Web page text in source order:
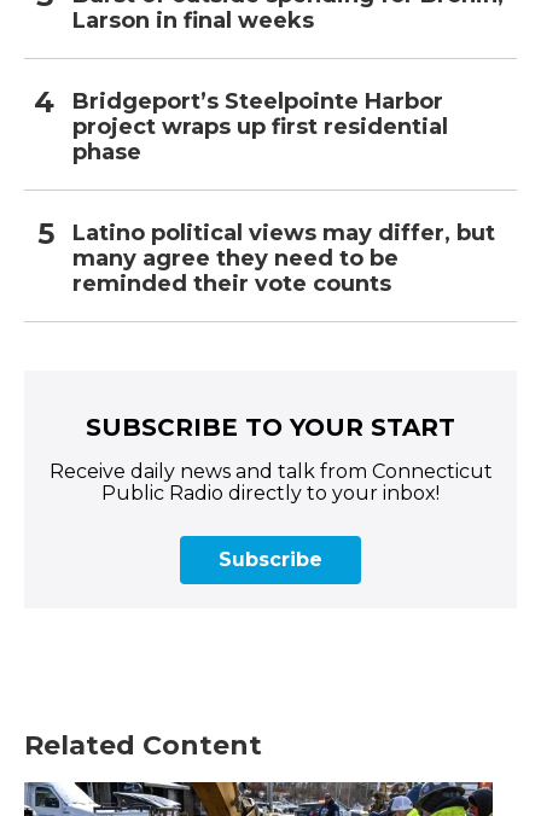
Larson in final weeks
Bridgeport’s Steelpointe Harbor
project wraps up first residential
phase
Latino political views may differ, but
many agree they need to be
reminded their vote counts
SUBSCRIBE TO YOUR START
Receive daily news and talk from Connecticut
Public Radio directly to your inbox!
Subscribe
Related Content